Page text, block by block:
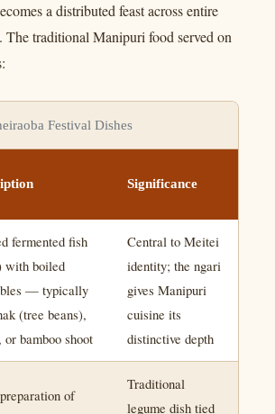
a distributed feast across entire
The traditional Manipuri food served on
Festival Dishes
Significance
fermented fish
with boiled
— typically
(tree beans),
or bamboo shoot
Central to Meitei
identity; the ngari
gives Manipuri
cuisine its
distinctive depth
of
Traditional
legume dish tied